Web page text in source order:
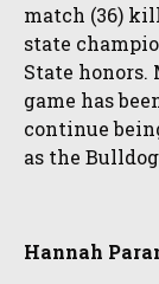
match (36)
state
State honors.
game has
continue
as the
Hannah